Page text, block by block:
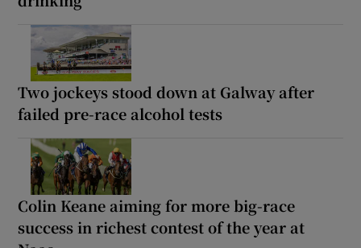
Two jockeys stood down at Galway after
failed pre-race alcohol tests
Colin Keane aiming for more big-race
success in richest contest of the year at